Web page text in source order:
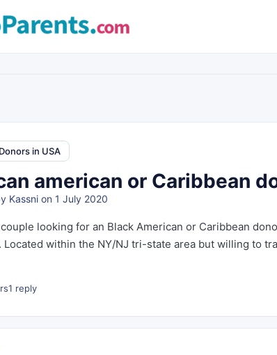
in USA
american or Caribbean
Kassni on 1 July 2020
looking for an Black American or Caribbean
Located within the NY/NJ tri-state area but willing to
1 reply